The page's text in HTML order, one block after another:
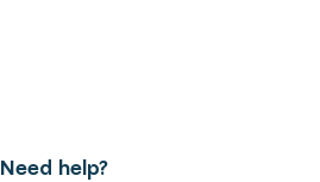
Need help?